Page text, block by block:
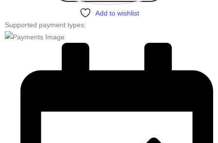
Add to wishlist
Supported payment types: